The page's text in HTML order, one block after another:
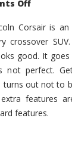
Off
Corsair
–
Five
Month
Review
Corsair is an
crossover
good. It
not perfect.
turns out not to
features
features.